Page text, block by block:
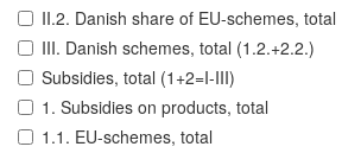
II.2. Danish share of EU-schemes, total
III. Danish schemes, total (1.2.+2.2.)
Subsidies, total (1+2=I-III)
1. Subsidies on products, total
1.1. EU-schemes, total